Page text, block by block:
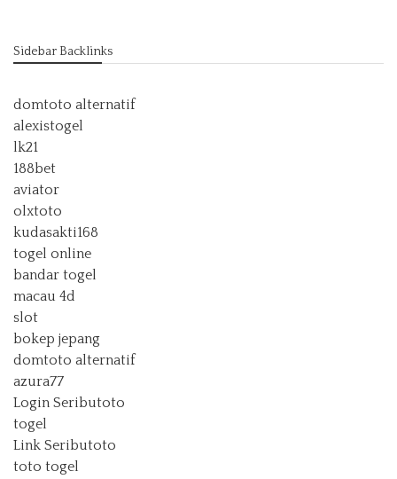
Sidebar Backlinks
domtoto alternatif
alexistogel
lk21
188bet
aviator
olxtoto
kudasakti168
togel online
bandar togel
macau 4d
slot
bokep jepang
domtoto alternatif
azura77
Login Seributoto
togel
Link Seributoto
toto togel